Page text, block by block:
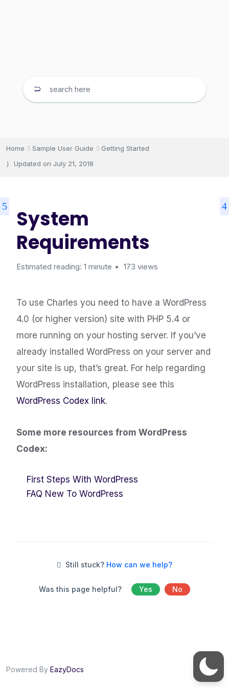
Home Sample User Guide
Getting Started
Updated on July 21, 2018
System
Requirements
Estimated reading: 1 minute 173 views
To use Charles you need to have a WordPress
4.0 (or higher version) site with PHP 5.4 or
more running on your hosting server. If you’ve
already installed WordPress on your server and
your site is up, that’s great. For help regarding
WordPress installation, please see this
WordPress Codex link.
Some more resources from WordPress
Codex:
First Steps With WordPress
FAQ New To WordPress
Still stuck? How can we help?
Was this page helpful? Yes No
Powered By EazyDocs